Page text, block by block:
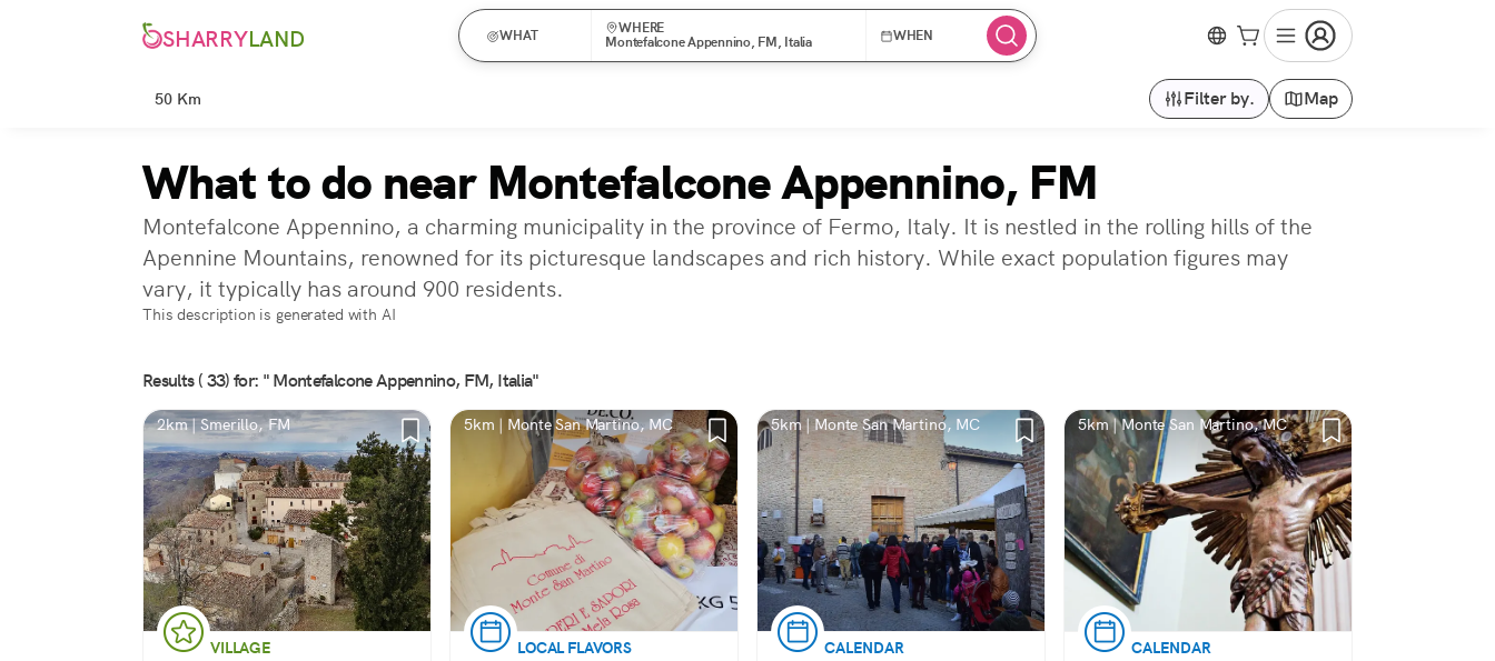
SHARRYLAND WHAT
WHERE
Montefalcone Appennino, FM, Italia
WHEN
50 Km Filter by. Map
What to do near Montefalcone Appennino, FM
Montefalcone Appennino, a charming municipality in the province of Fermo, Italy. It is nestled in the rolling hills of the
Apennine Mountains, renowned for its picturesque landscapes and rich history. While exact population figures may
vary, it typically has around 900 residents.
This description is generated with AI
Results ( 33) for: " Montefalcone Appennino, FM, Italia"
2km | Smerillo, FM
VILLAGE
5km | Monte San Martino, MC
LOCAL FLAVORS
5km | Monte San Martino, MC
CALENDAR
5km | Monte San Martino, MC
CALENDAR